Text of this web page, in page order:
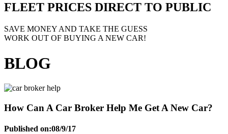
FLEET PRICES DIRECT TO PUBLIC
SAVE MONEY AND TAKE THE GUESS
WORK OUT OF BUYING A NEW CAR!
BLOG
How Can A Car Broker Help Me Get A New Car?
Published on:08/9/17